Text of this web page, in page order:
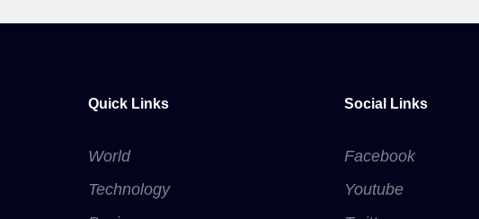
Quick Links
World
Technology
Social Links
Facebook
Youtube